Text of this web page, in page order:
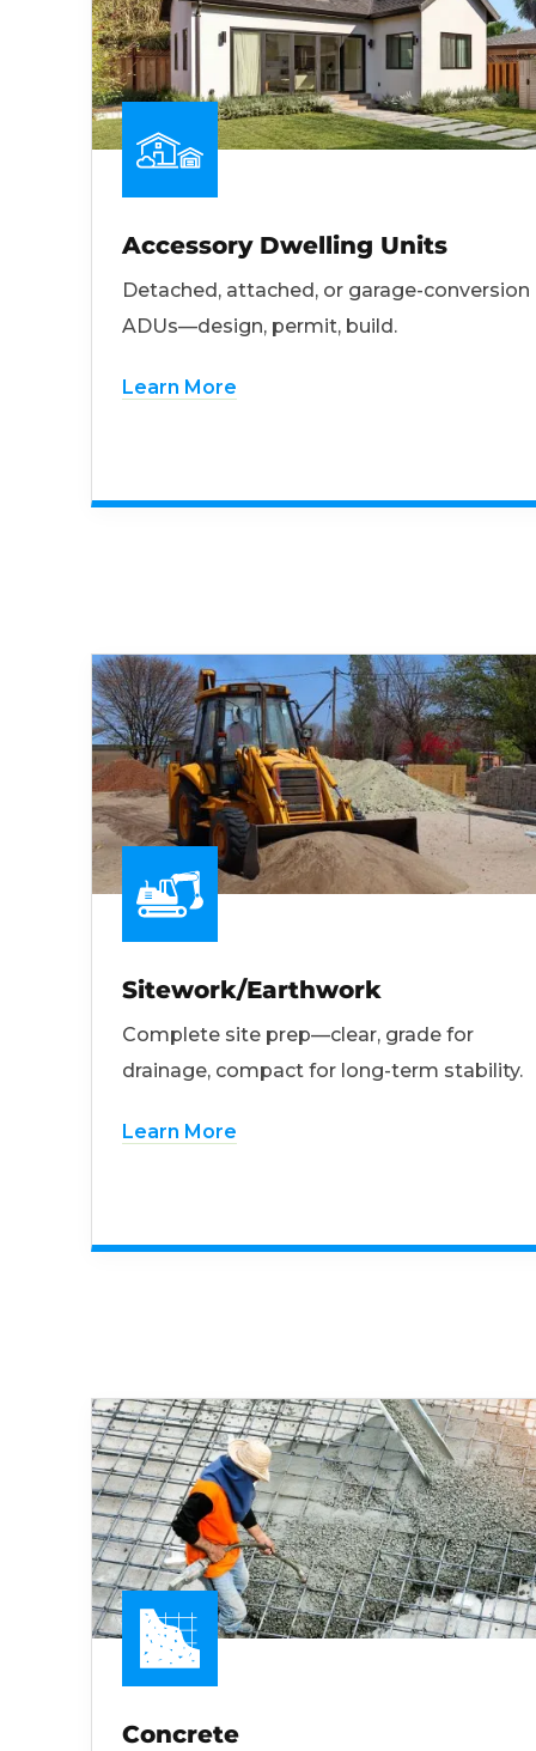
Accessory Dwelling Units
Detached, attached, or garage-conversion
ADUs—design, permit, build.
Learn More
Sitework/Earthwork
Complete site prep—clear, grade for
drainage, compact for long-term stability.
Learn More
Concrete